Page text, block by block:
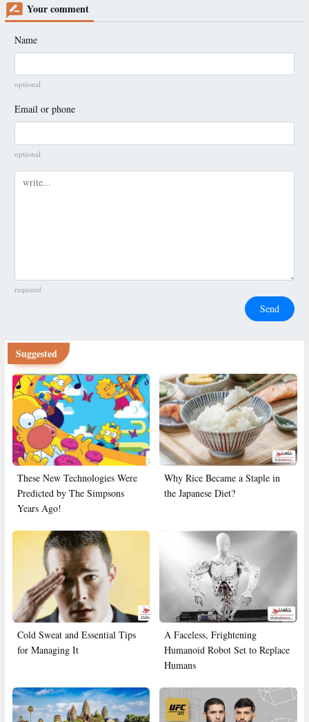
Your comment
Name
optional
Email or phone
optional
Comment
required
Send
Suggested
These New Technologies Were
Predicted by The Simpsons
Years Ago!
Why Rice Became a Staple in
the Japanese Diet?
Cold Sweat and Essential Tips
for Managing It
A Faceless, Frightening
Humanoid Robot Set to Replace
Humans